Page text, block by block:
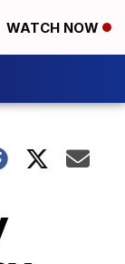
WATCH NOW